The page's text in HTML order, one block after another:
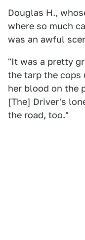
Douglas H.,
where so much
was an awful
"It was a pretty
the tarp the cops
her blood on the
[The] Driver's
the road, too."